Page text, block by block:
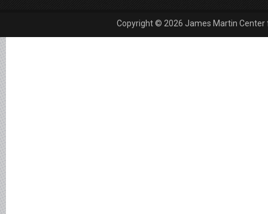
Copyright © 2026 James Martin Center